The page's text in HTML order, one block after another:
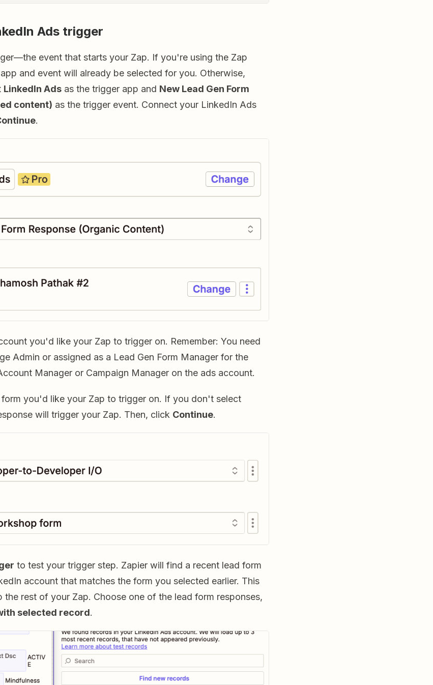
Ads trigger
event that starts your Zap. If you're using the Zap
and event will already be selected for you. Otherwise,
LinkedIn Ads as the trigger app and New Lead Gen Form
content) as the trigger event. Connect your LinkedIn Ads
.
you'd like your Zap to trigger on. Remember: You need
Admin or assigned as a Lead Gen Form Manager for the
Manager or Campaign Manager on the ads account.
form you'd like your Zap to trigger on. If you don't select
will trigger your Zap. Then, click Continue.
to test your trigger step. Zapier will find a recent lead form
account that matches the form you selected earlier. This
the rest of your Zap. Choose one of the lead form responses,
selected record.